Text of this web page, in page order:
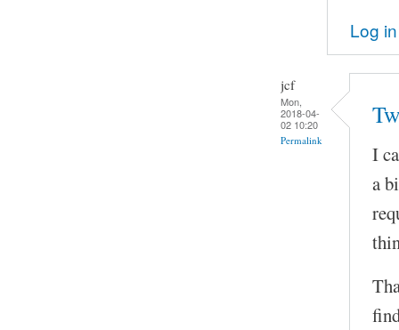
Log in
jcf
Mon,
2018-04-
02 10:20
Permalink
I
a